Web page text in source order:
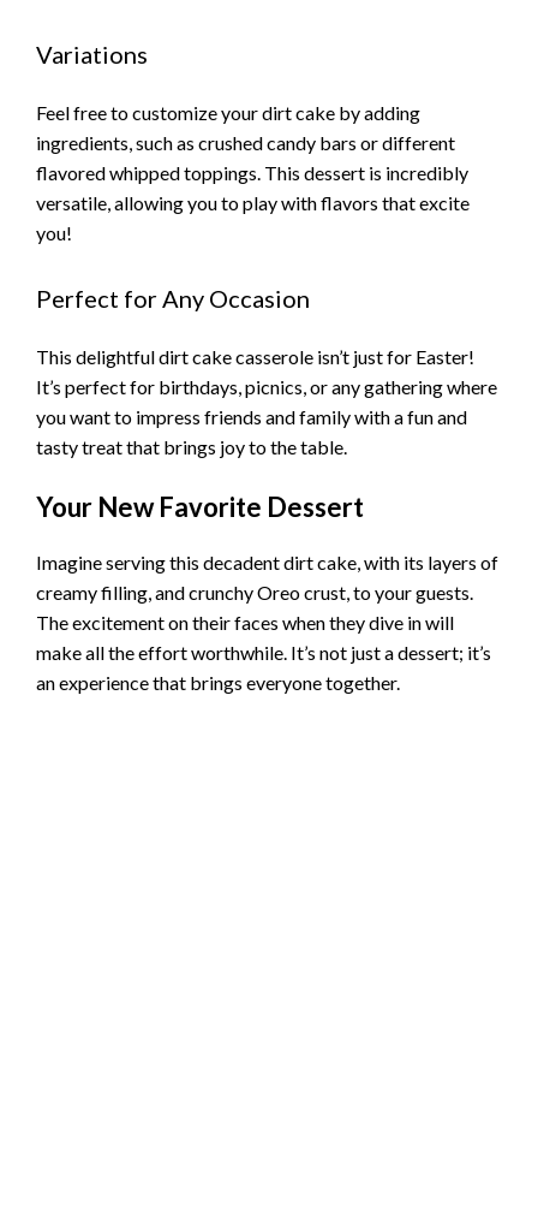
Variations
Feel free to customize your dirt cake by adding
ingredients, such as crushed candy bars or different
flavored whipped toppings. This dessert is incredibly
versatile, allowing you to play with flavors that excite
you!
Perfect for Any Occasion
This delightful dirt cake casserole isn’t just for Easter!
It’s perfect for birthdays, picnics, or any gathering where
you want to impress friends and family with a fun and
tasty treat that brings joy to the table.
Your New Favorite Dessert
Imagine serving this decadent dirt cake, with its layers of
creamy filling, and crunchy Oreo crust, to your guests.
The excitement on their faces when they dive in will
make all the effort worthwhile. It’s not just a dessert; it’s
an experience that brings everyone together.